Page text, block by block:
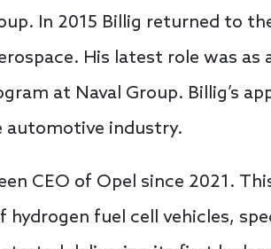
In 2015 Billig returned to
His latest role was
at Naval Group. Billig’s
automotive industry.
CEO of Opel since 2021.
fuel cell vehicles,